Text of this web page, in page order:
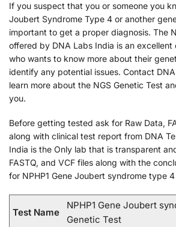
If you suspect that you or someone you
Joubert Syndrome Type 4 or another
important to get a proper diagnosis. The
offered by DNA Labs India is an excellent
who wants to know more about their
identify any potential issues. Contact
learn more about the NGS Genetic Test
you.
Before getting tested ask for Raw Data,
along with clinical test report from DNA
India is the Only lab that is transparent
FASTQ, and VCF files along with the
for NPHP1 Gene Joubert syndrome type
Test Name
NPHP1 Gene Joubert
Genetic Test